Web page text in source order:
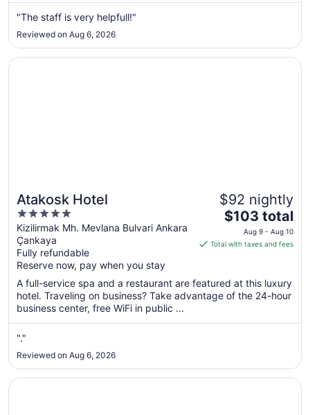
to
"The staff is very helpfull!"
Reviewed on Aug 6, 2026
Atakosk Hotel
5
out
of
5
Kizilirmak Mh. Mevlana Bulvari Ankara
Çankaya
Fully refundable
Reserve now, pay when you stay
$92 nightly
The
price
is
per
night
Aug
Aug
10
$103 total
Aug 9 - Aug 10
Total with taxes and fees
A full-service spa and a restaurant are featured at this luxury
hotel. Traveling on business? Take advantage of the 24-hour
business center, free WiFi in public ...
"."
Reviewed on Aug 6, 2026
Opens in a new window
Atakosk Hotel
Opens in a new window
UK Ankara Hotel